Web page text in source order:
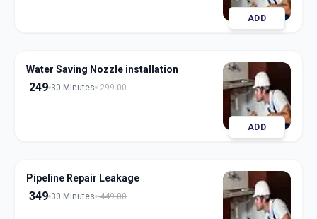
ADD
Water Saving Nozzle installation
249 30 Minutes 299.00
ADD
Pipeline Repair Leakage
349 30 Minutes 449.00